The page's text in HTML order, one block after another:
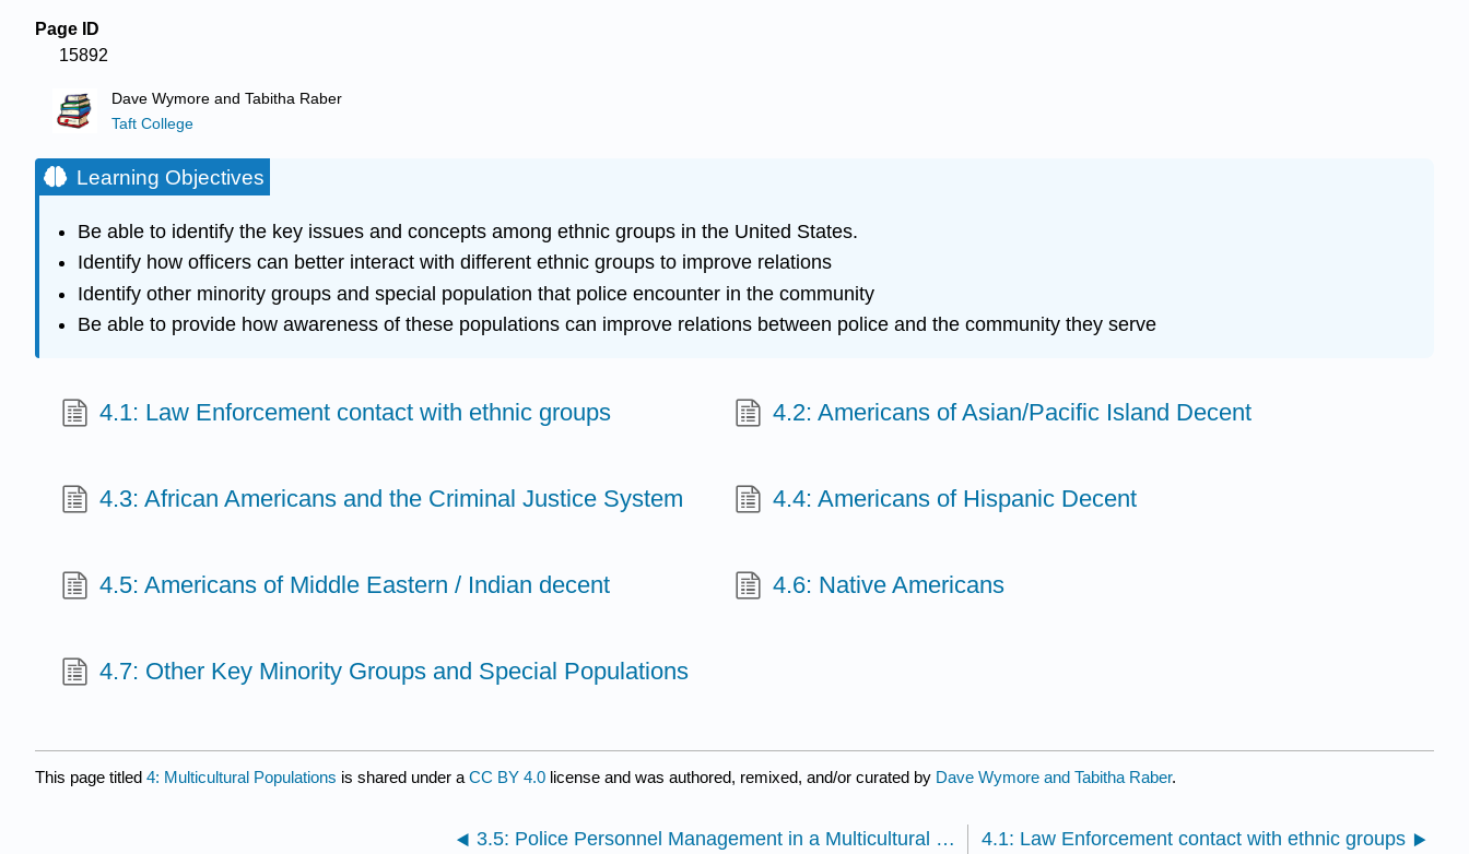
Page ID
15892
Dave Wymore and Tabitha Raber
Taft College
Learning Objectives
Be able to identify the key issues and concepts among ethnic groups in the United States.
Identify how officers can better interact with different ethnic groups to improve relations
Identify other minority groups and special population that police encounter in the community
Be able to provide how awareness of these populations can improve relations between police and the community they serve
4.1: Law Enforcement contact with ethnic groups 4.2: Americans of Asian/Pacific Island Decent
4.3: African Americans and the Criminal Justice System 4.4: Americans of Hispanic Decent
4.5: Americans of Middle Eastern / Indian decent 4.6: Native Americans
4.7: Other Key Minority Groups and Special Populations
This page titled 4: Multicultural Populations is shared under a CC BY 4.0 license and was authored, remixed, and/or curated by Dave Wymore and Tabitha Raber.
3.5: Police Personnel Management in a Multicultural Society - Why Diversity in Law Enforcement Matters 4.1: Law Enforcement contact with ethnic groups